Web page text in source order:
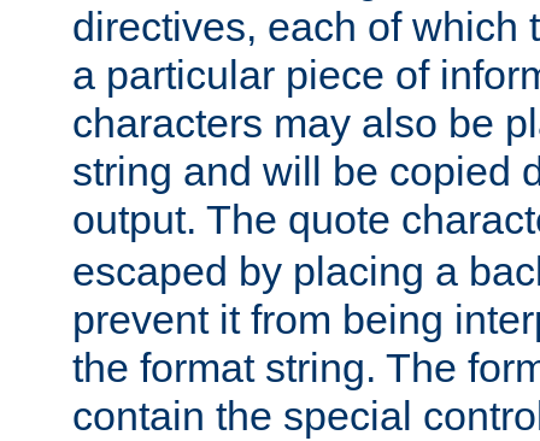
directives, each of which
a particular piece of
characters may also be
string and will be copied
output. The quote
escaped by placing a
prevent it from being
the format string. The
contain the special